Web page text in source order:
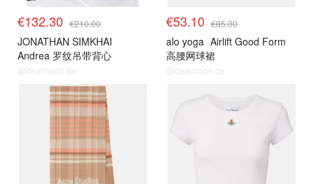
€132.30 €210.00
JONATHAN SIMKHAI
Andrea 罗纹吊带背心
@dealmoon.de
€53.10 €85.00
alo yoga Airlift Good Form
高腰网球裙
@dealmoon.de